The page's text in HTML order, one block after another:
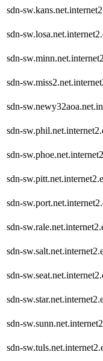
sdn-
sdn-
sdn-
sdn-
sdn-
sdn-
sdn-
sdn-
sdn-
sdn-
sdn-
sdn-
sdn-
sdn-
sdn-